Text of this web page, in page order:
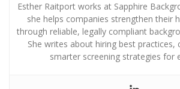
Esther Raitport works at Sapphire
she helps companies strengthen their
through reliable, legally compliant
She writes about hiring best practices,
smarter screening strategies for